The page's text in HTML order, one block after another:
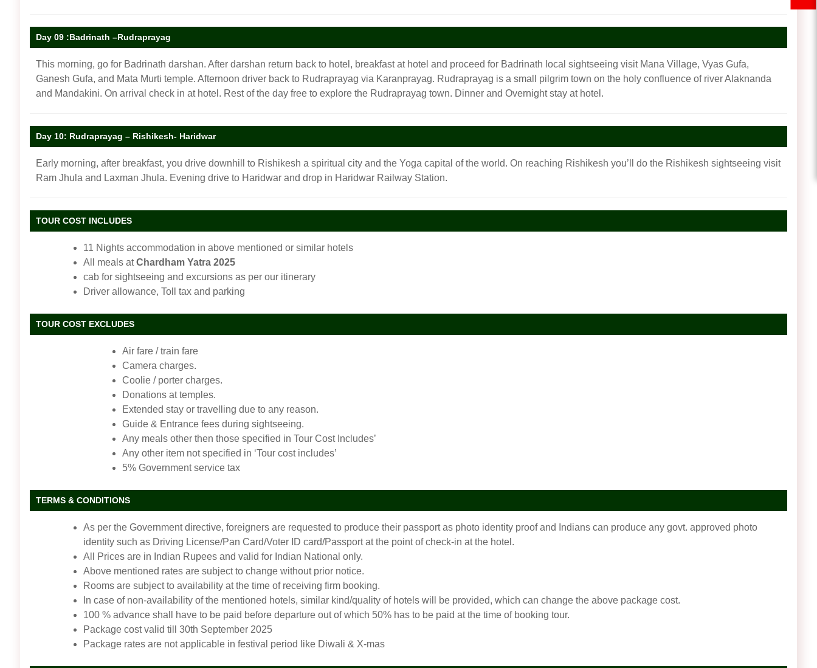
Day 09 :Badrinath –Rudraprayag
This morning, go for Badrinath darshan. After darshan return back to hotel, breakfast at hotel and proceed for Badrinath local sightseeing visit Mana Village, Vyas Gufa,
Ganesh Gufa, and Mata Murti temple. Afternoon driver back to Rudraprayag via Karanprayag. Rudraprayag is a small pilgrim town on the holy confluence of river Alaknanda
and Mandakini. On arrival check in at hotel. Rest of the day free to explore the Rudraprayag town. Dinner and Overnight stay at hotel.
Day 10: Rudraprayag – Rishikesh- Haridwar
Early morning, after breakfast, you drive downhill to Rishikesh a spiritual city and the Yoga capital of the world. On reaching Rishikesh you’ll do the Rishikesh sightseeing visit
Ram Jhula and Laxman Jhula. Evening drive to Haridwar and drop in Haridwar Railway Station.
TOUR COST INCLUDES
11 Nights accommodation in above mentioned or similar hotels
All meals atChardham Yatra 2025
cab for sightseeing and excursions as per our itinerary
Driver allowance, Toll tax and parking
TOUR COST EXCLUDES
Air fare / train fare
Camera charges.
Coolie / porter charges.
Donations at temples.
Extended stay or travelling due to any reason.
Guide & Entrance fees during sightseeing.
Any meals other then those specified in Tour Cost Includes’
Any other item not specified in ‘Tour cost includes’
5% Government service tax
TERMS & CONDITIONS
As per the Government directive, foreigners are requested to produce their passport as photo identity proof and Indians can produce any govt. approved photo
identity such as Driving License/Pan Card/Voter ID card/Passport at the point of check-in at the hotel.
All Prices are in Indian Rupees and valid for Indian National only.
Above mentioned rates are subject to change without prior notice.
Rooms are subject to availability at the time of receiving firm booking.
In case of non-availability of the mentioned hotels, similar kind/quality of hotels will be provided, which can change the above package cost.
100 % advance shall have to be paid before departure out of which 50% has to be paid at the time of booking tour.
Package cost valid till 30th September 2025
Package rates are not applicable in festival period like Diwali & X-mas